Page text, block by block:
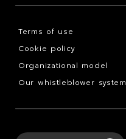
Terms of use
Cookie policy
Organizational model
Our whistleblower system